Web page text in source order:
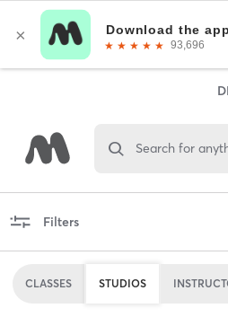
Search for
Filters
CLASSES STUDIOS